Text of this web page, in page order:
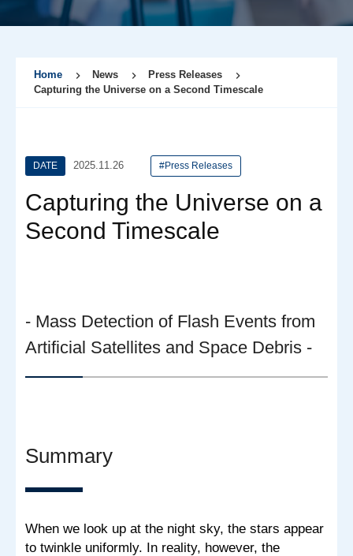
Home News
Press Releases
Capturing the Universe on a Second Timescale
DATE 2025.11.26 #Press Releases
Capturing the Universe on a
Second Timescale
- Mass Detection of Flash Events from
Artificial Satellites and Space Debris -
Summary
When we look up at the night sky, the stars appear
to twinkle uniformly. In reality, however, the